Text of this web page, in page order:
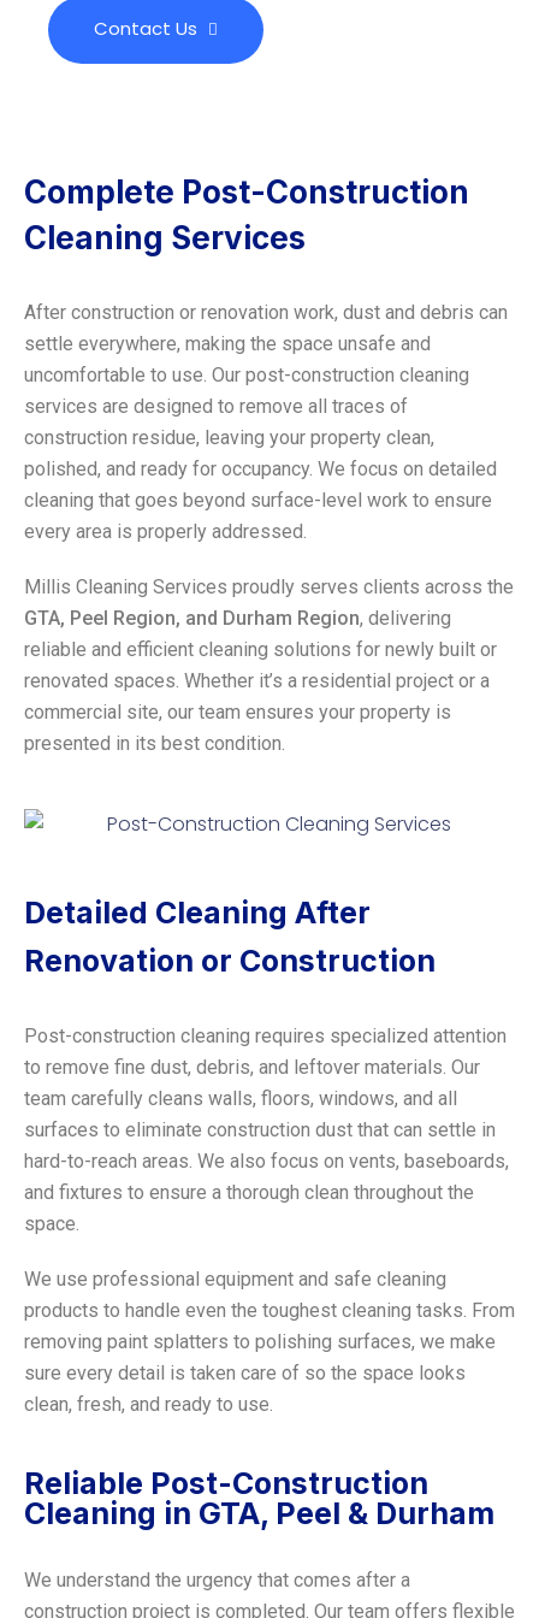
Contact Us
Complete Post-Construction
Cleaning Services
After construction or renovation work, dust and debris can
settle everywhere, making the space unsafe and
uncomfortable to use. Our post-construction cleaning
services are designed to remove all traces of
construction residue, leaving your property clean,
polished, and ready for occupancy. We focus on detailed
cleaning that goes beyond surface-level work to ensure
every area is properly addressed.
Millis Cleaning Services proudly serves clients across the
GTA, Peel Region, and Durham Region, delivering
reliable and efficient cleaning solutions for newly built or
renovated spaces. Whether it’s a residential project or a
commercial site, our team ensures your property is
presented in its best condition.
Detailed Cleaning After
Renovation or Construction
Post-construction cleaning requires specialized attention
to remove fine dust, debris, and leftover materials. Our
team carefully cleans walls, floors, windows, and all
surfaces to eliminate construction dust that can settle in
hard-to-reach areas. We also focus on vents, baseboards,
and fixtures to ensure a thorough clean throughout the
space.
We use professional equipment and safe cleaning
products to handle even the toughest cleaning tasks. From
removing paint splatters to polishing surfaces, we make
sure every detail is taken care of so the space looks
clean, fresh, and ready to use.
Reliable Post-Construction
Cleaning in GTA, Peel & Durham
We understand the urgency that comes after a
construction project is completed. Our team offers flexible